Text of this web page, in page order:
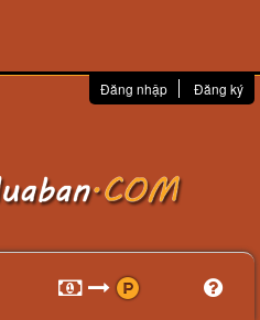
Đăng nhập Đăng ký